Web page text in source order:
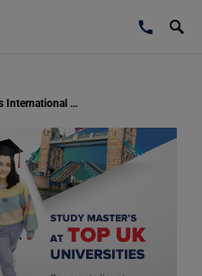
How to Spot a Rental Scam: Red Flags International Students Should Know